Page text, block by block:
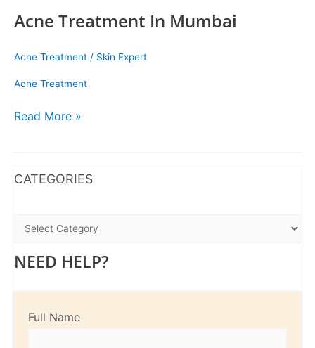
Acne Treatment In Mumbai
Acne Treatment / Skin Expert
Acne Treatment
Read More »
CATEGORIES
NEED HELP?
Full Name